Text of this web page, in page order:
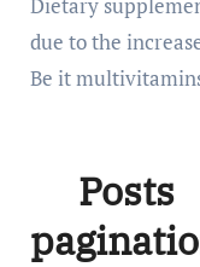
due to the
Be it
Posts